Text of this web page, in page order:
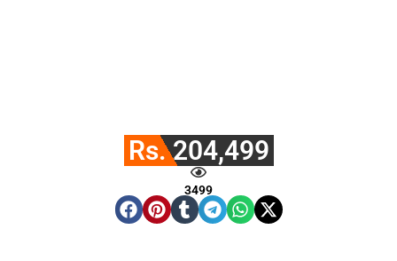
Rs. 204,499
3499